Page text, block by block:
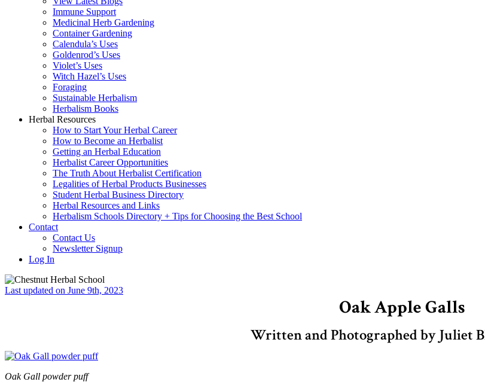
Immune Support
Medicinal Herb Gardening
Container Gardening
Calendula’s Uses
Goldenrod’s Uses
Violet’s Uses
Witch Hazel’s Uses
Foraging
Sustainable Herbalism
Herbalism Books
Herbal Resources
How to Start Your Herbal Career
How to Become an Herbalist
Getting an Herbal Education
Herbalist Career Opportunities
The Truth About Herbalist Certification
Legalities of Herbal Products Businesses
Student Herbal Business Directory
Herbal Resources and Links
Herbalism Schools Directory + Tips for Choosing the Best School
Contact
Contact Us
Newsletter Signup
Log In
Last updated on June 9th, 2023
Oak Apple Galls
Written and Photographed by Juliet
Oak Gall powder puff